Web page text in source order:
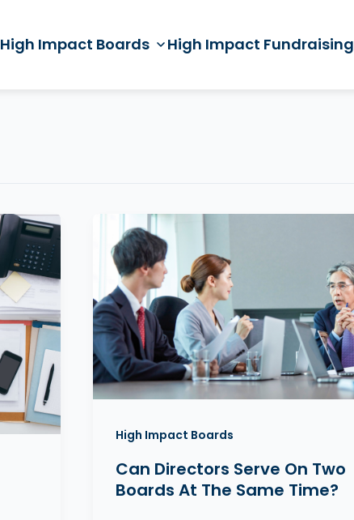
High Impact Boards High Impact Fundraising
High Impact Boards
Can Directors Serve On Two
Boards At The Same Time?